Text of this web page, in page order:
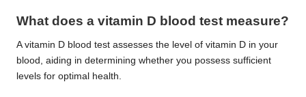
What does a vitamin D blood test measure?
A vitamin D blood test assesses the level of vitamin D in your
blood, aiding in determining whether you possess sufficient
levels for optimal health.